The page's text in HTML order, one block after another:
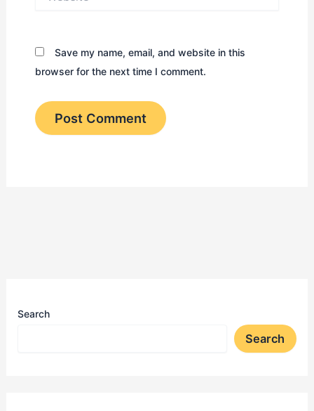
Save my name, email, and website in this
browser for the next time I comment.
Search
Search